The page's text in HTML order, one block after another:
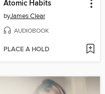
Atomic Habits
byJames Clear
AUDIOBOOK
PLACE A HOLD